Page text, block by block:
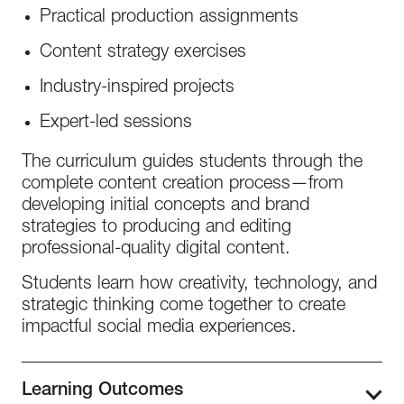
Practical production assignments
Content strategy exercises
Industry-inspired projects
Expert-led sessions
The curriculum guides students through the
complete content creation process—from
developing initial concepts and brand
strategies to producing and editing
professional-quality digital content.
Students learn how creativity, technology, and
strategic thinking come together to create
impactful social media experiences.
Learning Outcomes